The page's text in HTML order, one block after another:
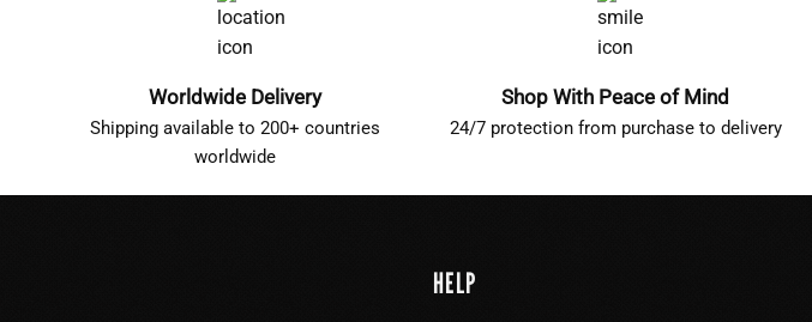
Worldwide Delivery
Shipping available to 200+ countries
worldwide
Shop With Peace of Mind
24/7 protection from purchase to delivery
HELP